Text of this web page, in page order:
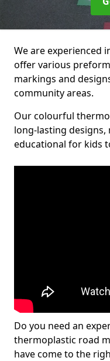
We are experienced
offer various
markings and
community areas.
Our colourful
long-lasting
educational for kids
Do you need an
thermoplastic road
have come to the